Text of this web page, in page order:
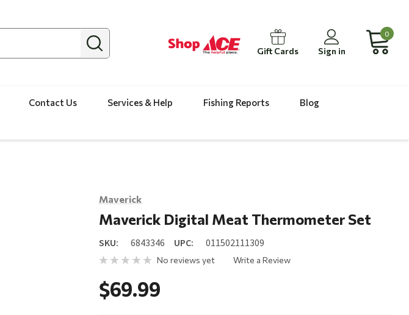
Gift Cards Sign in
0
Contact Us Services & Help Fishing Reports
Blog
Maverick
Maverick Digital Meat Thermometer Set
SKU: 6843346 UPC: 011502111309
No reviews yet Write a Review
$69.99